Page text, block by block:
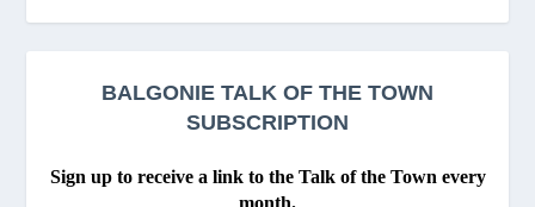
BALGONIE TALK OF THE TOWN
SUBSCRIPTION
Sign up to receive a link to the Talk of the Town every